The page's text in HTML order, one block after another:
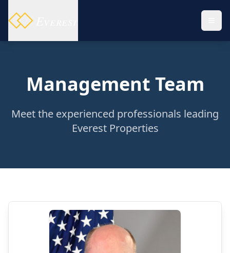
Management Team
Meet the experienced professionals leading
Everest Properties